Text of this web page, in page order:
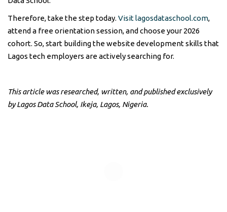
Therefore, take the step today. Visit lagosdataschool.com,
attend a free orientation session, and choose your 2026
cohort. So, start building the website development skills that
Lagos tech employers are actively searching for.
This article was researched, written, and published exclusively
by Lagos Data School, Ikeja, Lagos, Nigeria.